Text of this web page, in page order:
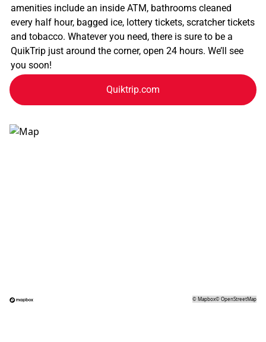
amenities include an inside ATM, bathrooms cleaned
every half hour, bagged ice, lottery tickets, scratcher tickets
and tobacco. Whatever you need, there is sure to be a
QuikTrip just around the corner, open 24 hours. We’ll see
you soon!
Quiktrip.com
©Mapbox©OpenStreetMap